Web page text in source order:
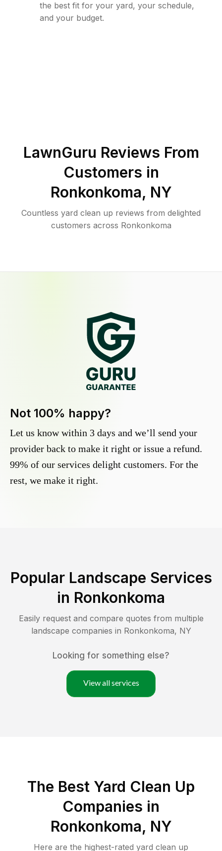
the best fit for your yard, your schedule,
and your budget.
LawnGuru Reviews From
Customers in
Ronkonkoma, NY
Countless yard clean up reviews from delighted
customers across Ronkonkoma
Not 100% happy?
Let us know within 3 days and we’ll send your
provider back to make it right or issue a refund.
99% of our services delight customers. For the
rest, we make it right.
Popular Landscape Services
in Ronkonkoma
Easily request and compare quotes from multiple
landscape companies in Ronkonkoma, NY
Looking for something else?
View all services
The Best Yard Clean Up
Companies in
Ronkonkoma, NY
Here are the highest-rated yard clean up